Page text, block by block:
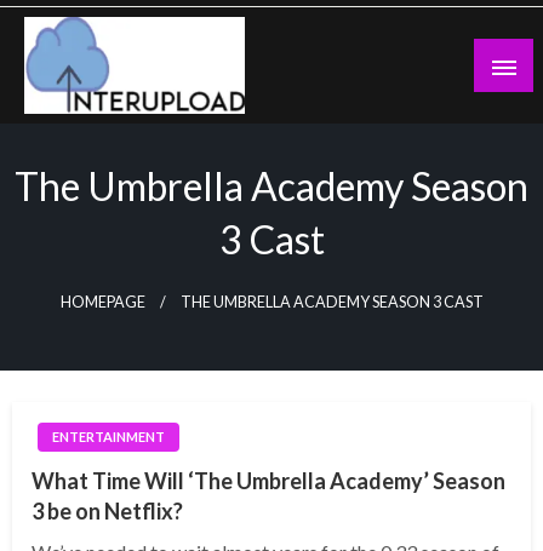
Skip
content
The Umbrella Academy Season
3 Cast
HOMEPAGE THE UMBRELLA ACADEMY SEASON 3 CAST
ENTERTAINMENT
What Time Will ‘The Umbrella Academy’ Season
3 be on Netflix?